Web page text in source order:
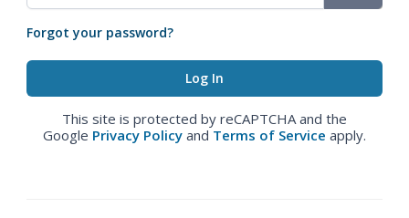
Forgot your password?
This site is protected by reCAPTCHA and the
Google Privacy Policy and Terms of Service apply.